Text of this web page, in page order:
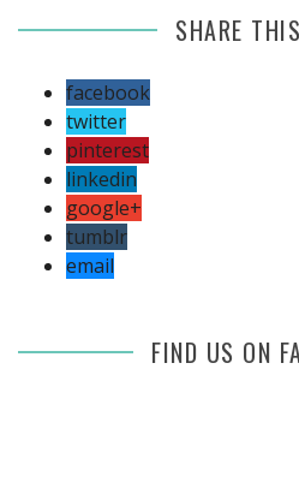
SHARE
facebook
twitter
pinterest
linkedin
google+
tumblr
email
FIND US ON